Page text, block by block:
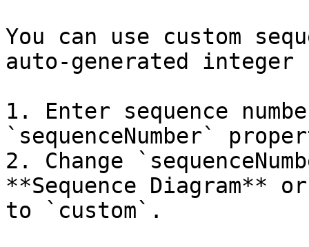
You can use custom
auto-generated integer
1. Enter sequence
`sequenceNumber`
2. Change
**Sequence Diagram**
to `custom`.